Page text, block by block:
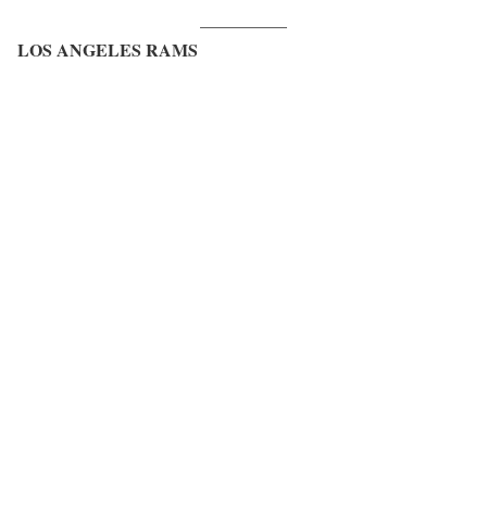
LOS ANGELES RAMS